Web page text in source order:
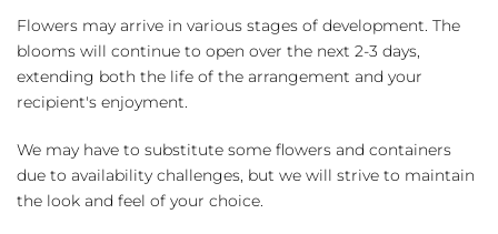
Flowers may arrive in various stages of development. The
blooms will continue to open over the next 2-3 days,
extending both the life of the arrangement and your
recipient's enjoyment.
We may have to substitute some flowers and containers
due to availability challenges, but we will strive to maintain
the look and feel of your choice.